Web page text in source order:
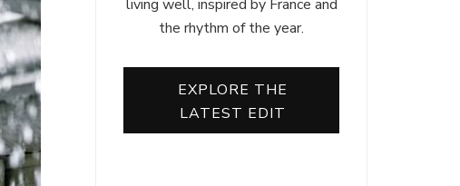
living well, inspired by France and
the rhythm of the year.
EXPLORE THE
LATEST EDIT